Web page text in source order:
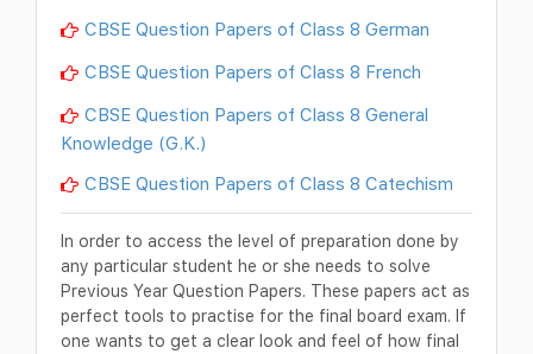
CBSE Question Papers of Class 8 German
CBSE Question Papers of Class 8 French
CBSE Question Papers of Class 8 General
Knowledge (G.K.)
CBSE Question Papers of Class 8 Catechism
In order to access the level of preparation done by
any particular student he or she needs to solve
Previous Year Question Papers. These papers act as
perfect tools to practise for the final board exam. If
one wants to get a clear look and feel of how final